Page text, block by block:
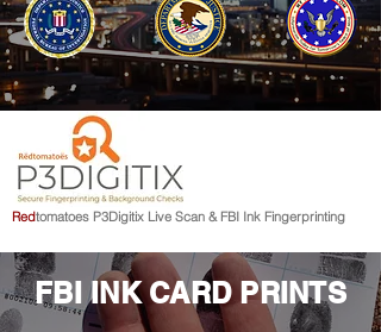
Redtomatoes P3Digitix Live Scan & FBI Ink Fingerprinting
FBI INK CARD PRINTS